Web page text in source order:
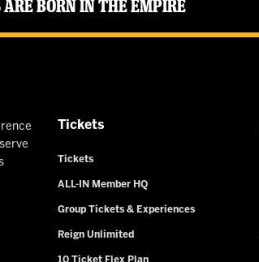
Are Born in the Empire
Tickets
Tickets
ALL-IN Member HQ
Group Tickets & Experiences
Reign Unlimited
10 Ticket Flex Plan